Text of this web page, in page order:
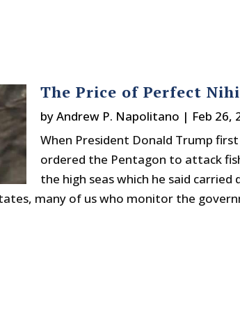
The Price of Perfect
byAndrew P. Napolitano | Feb 26,
When President Donald Trump
ordered the Pentagon to attack
the high seas which he said
many of us who monitor the